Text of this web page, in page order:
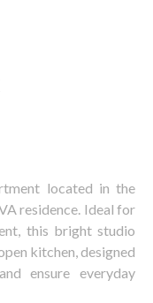
located in the
residence. Ideal for
this bright studio
kitchen, designed
ensure everyday